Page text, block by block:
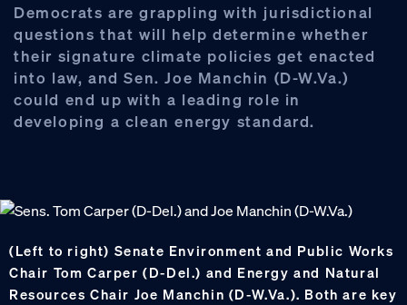
Democrats are grappling with jurisdictional
questions that will help determine whether
their signature climate policies get enacted
into law, and Sen. Joe Manchin (D-W.Va.)
could end up with a leading role in
developing a clean energy standard.
(Left to right) Senate Environment and Public Works
Chair Tom Carper (D-Del.) and Energy and Natural
Resources Chair Joe Manchin (D-W.Va.). Both are key